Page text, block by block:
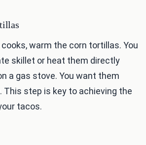
warm the corn tortillas. You
skillet or heat them directly
a gas stove. You want them
This step is key to achieving the
tacos.